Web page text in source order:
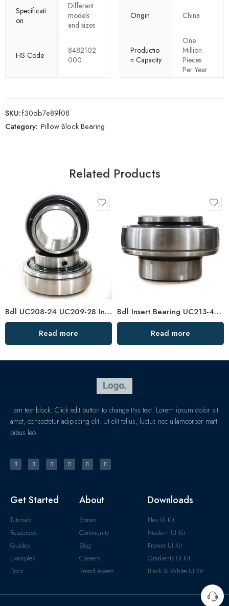
Specificati
on
Different
models
and sizes
Origin China
HS Code
8482102
000
Productio
n Capacity
One
Million
Pieces
Per Year
SKU:f30db7e89f08
Category: Pillow Block Bearing
Related Products
Bdl UC208-24 UC209-28 Insert Bearings for Sale
Read more
Bdl Insert Bearing UC213-40 UC214-44 UC215-48 Pillow Block
Read more
I am text block. Click edit button to change this text. Lorem ipsum dolor sit
amet, consectetur adipiscing elit. Ut elit tellus, luctus nec ullamcorper matti
pibus leo.
Get Started
Tutorials
Resources
Guides
Examples
Docs
About
Stories
Community
Blog
Careers
Brand Assets
Downloads
Flex UI Kit
Modern UI Kit
Framer UI Kit
Gradients UI Kit
Black & White UI Kit